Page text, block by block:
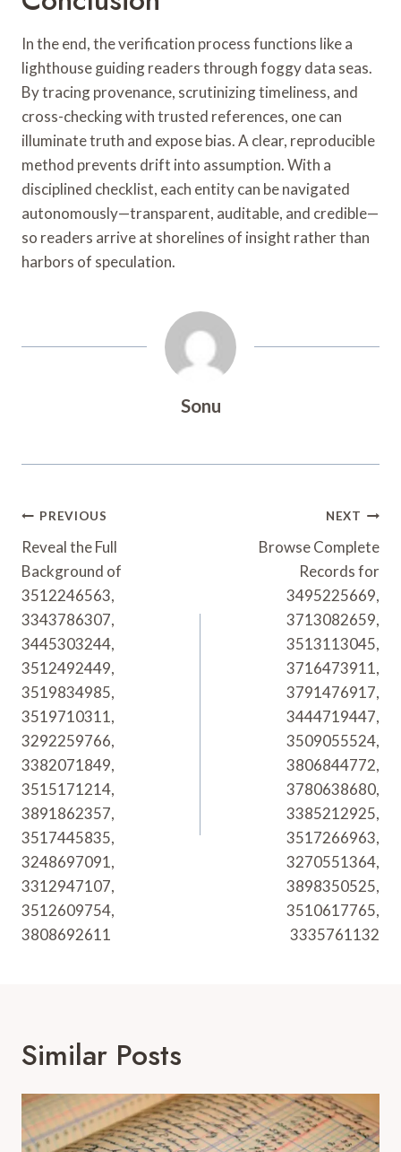
In the end, the verification process functions like a
lighthouse guiding readers through foggy data seas.
By tracing provenance, scrutinizing timeliness, and
cross-checking with trusted references, one can
illuminate truth and expose bias. A clear, reproducible
method prevents drift into assumption. With a
disciplined checklist, each entity can be navigated
autonomously—transparent, auditable, and credible—
so readers arrive at shorelines of insight rather than
harbors of speculation.
Sonu
Post
Navigation
PREVIOUS
Reveal the Full
Background of
3512246563,
3343786307,
3445303244,
3512492449,
3519834985,
3519710311,
3292259766,
3382071849,
3515171214,
3891862357,
3517445835,
3248697091,
3312947107,
3512609754,
3808692611
NEXT
Browse Complete
Records for
3495225669,
3713082659,
3513113045,
3716473911,
3791476917,
3444719447,
3509055524,
3806844772,
3780638680,
3385212925,
3517266963,
3270551364,
3898350525,
3510617765,
3335761132
Similar Posts